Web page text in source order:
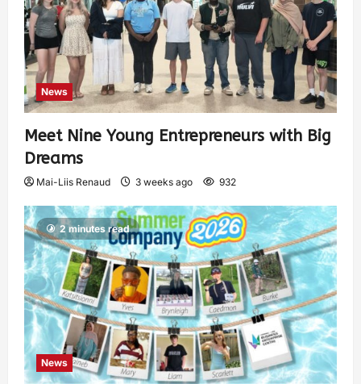
News
Meet Nine Young Entrepreneurs with Big
Dreams
Mai-Liis Renaud 3 weeks ago 932
2 minutes read
News